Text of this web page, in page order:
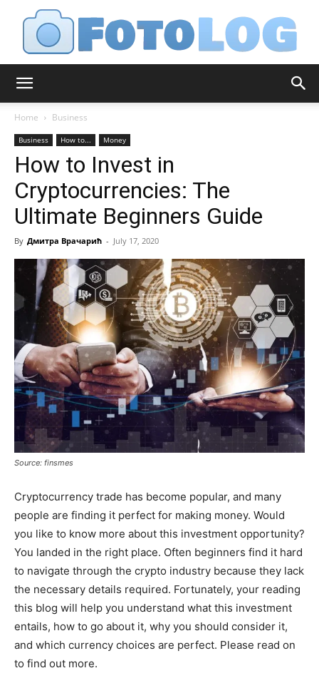
Home Business
Business How to... Money
How to Invest in
Cryptocurrencies: The
Ultimate Beginners Guide
By Дмитра Врачарић - July 17, 2020
Source: finsmes
Cryptocurrency trade has become popular, and many
people are finding it perfect for making money. Would
you like to know more about this investment opportunity?
You landed in the right place. Often beginners find it hard
to navigate through the crypto industry because they lack
the necessary details required. Fortunately, your reading
this blog will help you understand what this investment
entails, how to go about it, why you should consider it,
and which currency choices are perfect. Please read on
to find out more.